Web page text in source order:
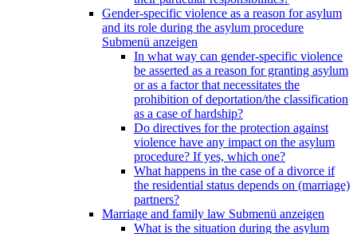
Gender-specific violence as a reason for asylum
and its role during the asylum procedure
Submenü anzeigen
In what way can gender-specific violence
be asserted as a reason for granting asylum
or as a factor that necessitates the
prohibition of deportation/the classification
as a case of hardship?
Do directives for the protection against
violence have any impact on the asylum
procedure? If yes, which one?
What happens in the case of a divorce if
the residential status depends on (marriage)
partners?
Marriage and family law Submenü anzeigen
What is the situation during the asylum